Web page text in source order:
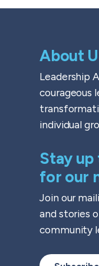
About
Leadership
courageous
individual
Stay up
for our
Join our
and stories
community